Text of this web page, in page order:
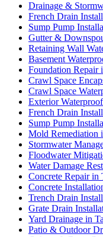
Drainage &
French Drain
Sump Pump
Gutter &
Retaining Wall
Basement
Foundation Repair
Crawl Space
Crawl Space
Exterior
French Drain
Sump Pump
Mold Remediation
Stormwater
Floodwater
Water Damage
Concrete Repair in
Concrete
Trench Drain
Grate Drain
Yard Drainage in
Patio & Outdoor